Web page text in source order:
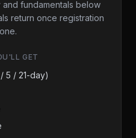
fundamentals below
return once registration
GET
5 / 21-day)